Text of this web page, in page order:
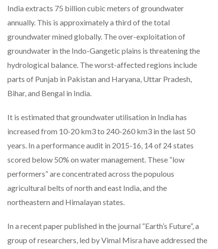
India extracts 75 billion cubic meters of groundwater
annually. This is approximately a third of the total
groundwater mined globally. The over-exploitation of
groundwater in the Indo-Gangetic plains is threatening the
hydrological balance. The worst-affected regions include
parts of Punjab in Pakistan and Haryana, Uttar Pradesh,
Bihar, and Bengal in India.
It is estimated that groundwater utilisation in India has
increased from 10-20 km3 to 240-260 km3 in the last 50
years. In a performance audit in 2015-16, 14 of 24 states
scored below 50% on water management. These “low
performers” are concentrated across the populous
agricultural belts of north and east India, and the
northeastern and Himalayan states.
In a recent paper published in the journal “Earth’s Future”, a
group of researchers, led by Vimal Misra have addressed the